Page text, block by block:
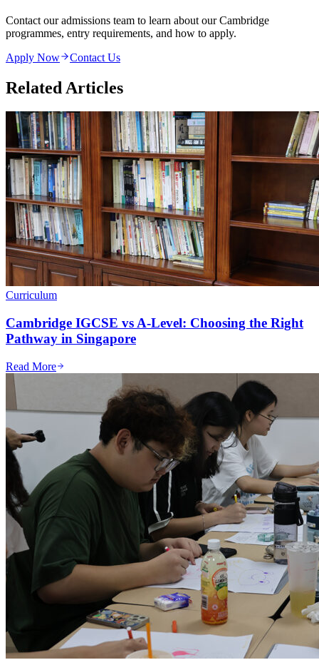
Contact our admissions team to learn about our Cambridge
programmes, entry requirements, and how to apply.
Apply Now
Contact Us
Related Articles
Curriculum
Cambridge IGCSE vs A-Level: Choosing the Right
Pathway in Singapore
Read More